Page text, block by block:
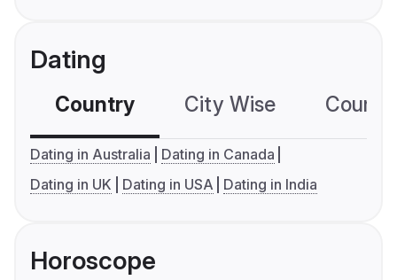
Dating
Country City Wise
Dating in Australia
Dating in Canada
Dating in UK
Dating in USA Dating in India
Horoscope